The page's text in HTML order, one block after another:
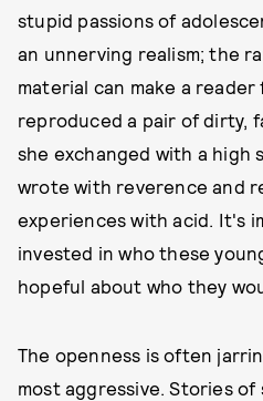
stupid passions of
an unnerving realism; the
material can make a
reproduced a pair of dirty,
she exchanged with a high
wrote with reverence and
experiences with acid. It's
invested in who these
hopeful about who they
The openness is often
most aggressive. Stories